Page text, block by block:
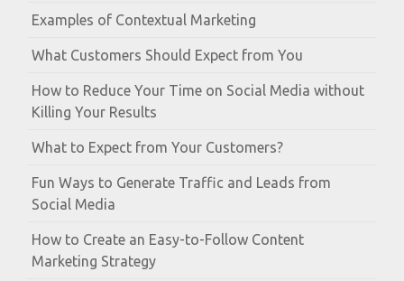
Examples of Contextual Marketing
What Customers Should Expect from You
How to Reduce Your Time on Social Media without
Killing Your Results
What to Expect from Your Customers?
Fun Ways to Generate Traffic and Leads from
Social Media
How to Create an Easy-to-Follow Content
Marketing Strategy